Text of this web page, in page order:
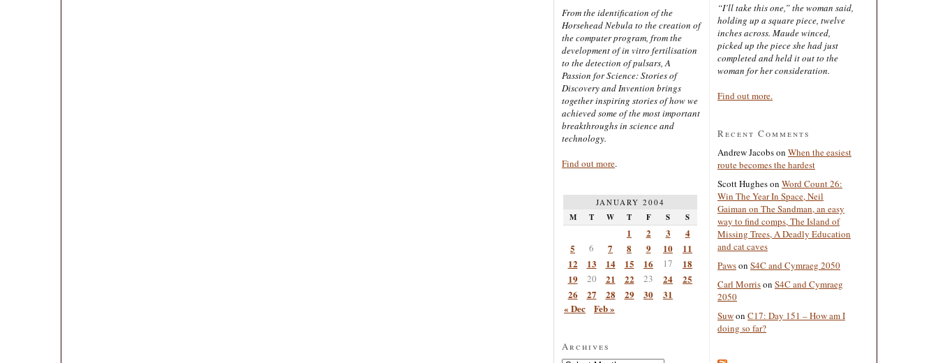
From the identification of the
Horsehead Nebula to the creation of
the computer program, from the
development of in vitro fertilisation
to the detection of pulsars, A
Passion for Science: Stories of
Discovery and Invention brings
together inspiring stories of how we
achieved some of the most important
breakthroughs in science and
technology.
Find out more.
JANUARY 2004
M T W T F S S
1 2 3
4
5
6 7 8 9 10
11
12
13 14 15 16 17
18
19
20 21 22 23 24
25
26
27 28 29 30
31
« Dec
Feb »
Archives
“I’ll take this one,” the woman said,
holding up a square piece, twelve
inches across. Maude winced,
picked up the piece she had just
completed and held it out to the
woman for her consideration.
Find out more.
Recent Comments
Andrew Jacobson When the easiest
route becomes the hardest
Scott Hugheson Word Count 26:
Win The Year In Space, Neil
Gaiman on The Sandman, an easy
way to find comps, The Island of
Missing Trees, A Deadly Education
and cat caves
Pawson S4C and Cymraeg 2050
Carl Morrison S4C and Cymraeg
2050
Suwon C17: Day 151 – How am I
doing so far?